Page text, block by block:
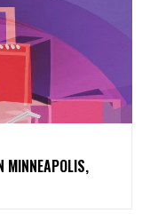
MINNEAPOLIS,